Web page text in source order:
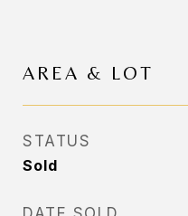
AREA & LOT
STATUS
Sold